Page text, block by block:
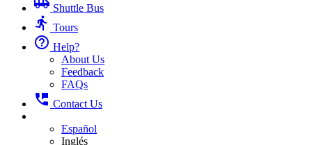
airport_shuttle Shuttle Bus
directions_run Tours
help_outline Help?
About Us
Feedback
FAQs
perm_phone_msg Contact Us
Español
Inglés